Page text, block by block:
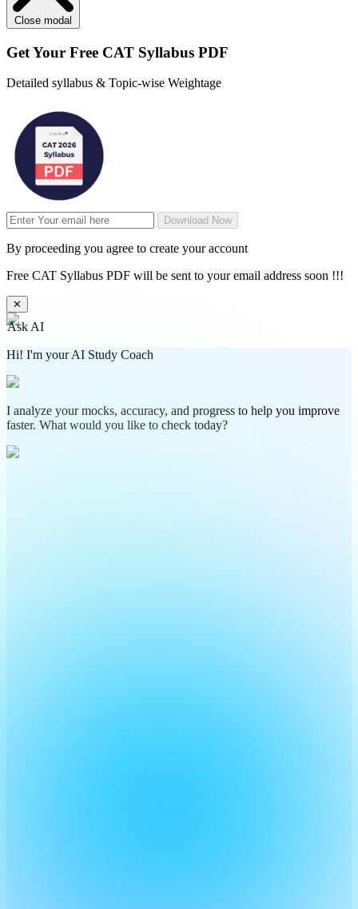
Close modal
Get Your Free CAT Syllabus PDF
Detailed syllabus & Topic-wise Weightage
Download Now
By proceeding you agree to create your account
Free CAT Syllabus PDF will be sent to your email address soon !!!
✕
Ask AI
Hi! I'm your AI Study Coach
I analyze your mocks, accuracy, and progress to help you improve
faster. What would you like to check today?